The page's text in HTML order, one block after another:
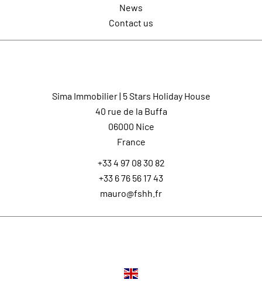
News
Contact us
Sima Immobilier | 5 Stars Holiday House
40 rue de la Buffa
06000 Nice
France
+33 4 97 08 30 82
+33 6 76 56 17 43
mauro@fshh.fr